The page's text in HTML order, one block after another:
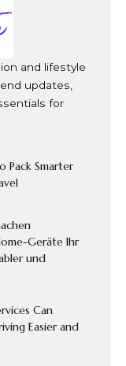
and lifestyle
updates,
for
Pack Smarter
Geräte Ihr
und
Can
Easier and